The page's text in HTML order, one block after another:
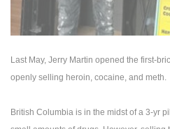
Last May, Jerry Martin opened the first-
openly selling heroin, cocaine, and meth.
British Columbia is in the midst of a 3-yr